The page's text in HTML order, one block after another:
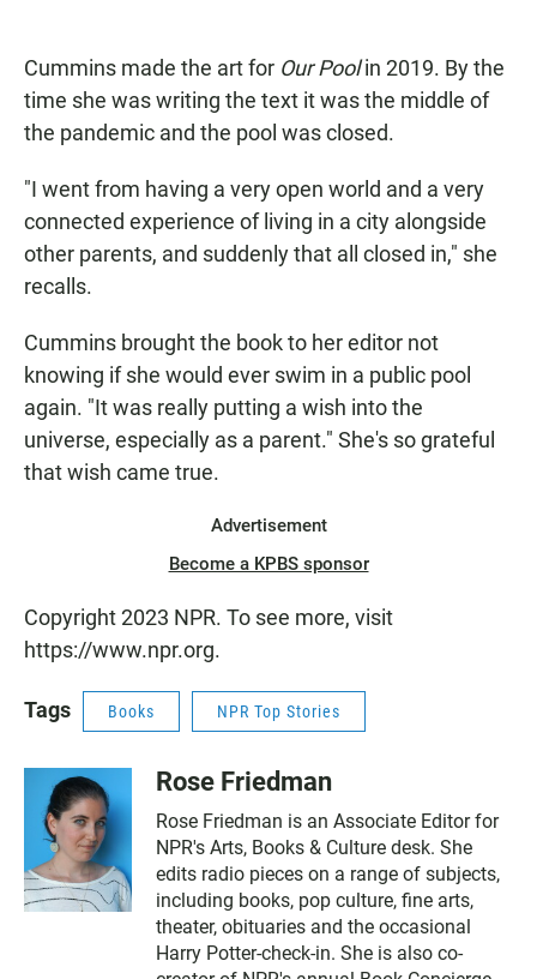
Cummins made the art for Our Poolin 2019. By the
time she was writing the text it was the middle of
the pandemic and the pool was closed.
"I went from having a very open world and a very
connected experience of living in a city alongside
other parents, and suddenly that all closed in," she
recalls.
Cummins brought the book to her editor not
knowing if she would ever swim in a public pool
again. "It was really putting a wish into the
universe, especially as a parent." She's so grateful
that wish came true.
Advertisement
Become a KPBS sponsor
Copyright 2023 NPR. To see more, visit
https://www.npr.org.
Tags Books NPR Top Stories
Rose Friedman
Rose Friedman is an Associate Editor for
NPR's Arts, Books & Culture desk. She
edits radio pieces on a range of subjects,
including books, pop culture, fine arts,
theater, obituaries and the occasional
Harry Potter-check-in. She is also co-